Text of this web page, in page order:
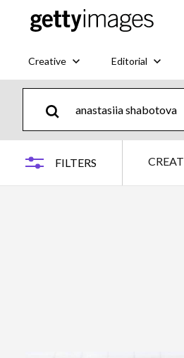
Creative Editorial
FILTERS